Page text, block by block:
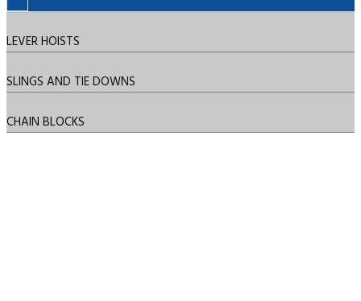
LEVER HOISTS
SLINGS AND TIE DOWNS
CHAIN BLOCKS